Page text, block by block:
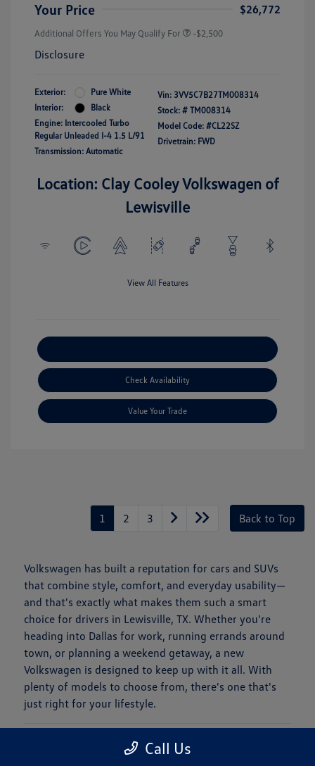
Your Price $26,772
Additional Offers You May Qualify For -$2,500
Disclosure
Exterior:
Pure White
Interior:
Black
Engine: Intercooled Turbo
Regular Unleaded I-4 1.5 L/91
Transmission: Automatic
Vin: 3VV5C7B27TM008314
Stock: # TM008314
Model Code: #CL22SZ
Drivetrain: FWD
Location: Clay Cooley Volkswagen of
Lewisville
View All Features
Check Availability
Value Your Trade
1 2 3 Back to Top
Volkswagen has built a reputation for cars and SUVs
that combine style, comfort, and everyday usability—
and that's exactly what makes them such a smart
choice for drivers in Lewisville, TX. Whether you're
heading into Dallas for work, running errands around
town, or planning a weekend getaway, a new
Volkswagen is designed to keep up with it all. With
plenty of models to choose from, there's one that's
just right for your lifestyle.
Is a New Volkswagen Right for You?
Call Us